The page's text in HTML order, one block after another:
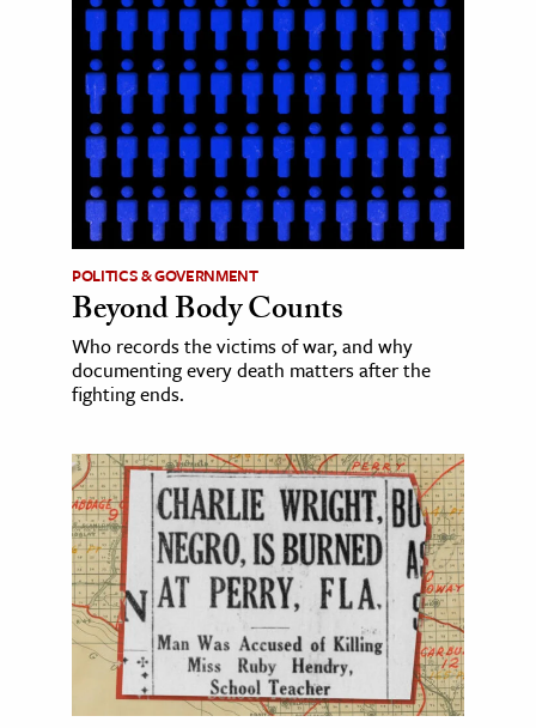
POLITICS & GOVERNMENT
Beyond Body Counts
Who records the victims of war, and why
documenting every death matters after the
fighting ends.